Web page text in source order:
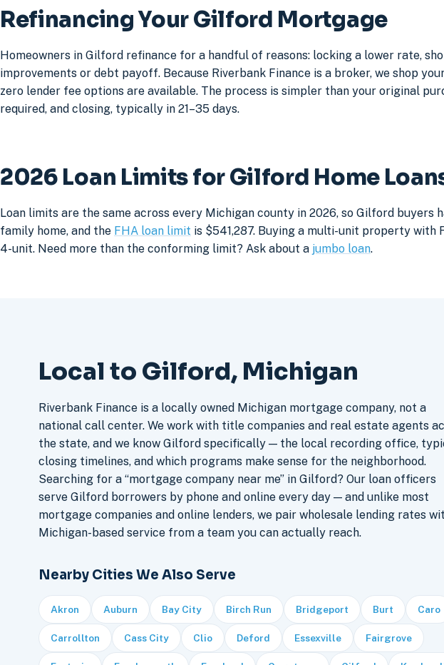
Refinancing Your Gilford Mortgage
Homeowners in Gilford refinance for a handful of reasons: locking a lower rate,
improvements or debt payoff. Because Riverbank Finance is a broker, we shop
zero lender fee options are available. The process is simpler than your original
required, and closing, typically in 21–35 days.
2026 Loan Limits for Gilford Home
Loan limits are the same across every Michigan county in 2026, so Gilford buyers
family home, and the FHA loan limit is $541,287. Buying a multi-unit property with
4-unit. Need more than the conforming limit? Ask about a jumbo loan.
Local to Gilford, Michigan
Riverbank Finance is a locally owned Michigan mortgage company, not a
national call center. We work with title companies and real estate agents
the state, and we know Gilford specifically — the local recording office,
closing timelines, and which programs make sense for the neighborhood.
Searching for a “mortgage company near me” in Gilford? Our loan officers
serve Gilford borrowers by phone and online every day — and unlike most
mortgage companies and online lenders, we pair wholesale lending rates
Michigan-based service from a team you can actually reach.
Nearby Cities We Also Serve
Akron Auburn Bay City Birch Run Bridgeport Burt Caro
Carrollton Cass City Clio Deford Essexville Fairgrove